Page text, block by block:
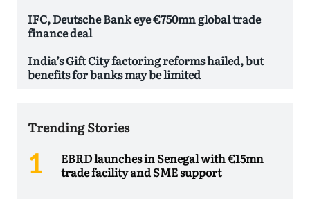
IFC, Deutsche Bank eye €750mn global trade
finance deal
India’s Gift City factoring reforms hailed, but
benefits for banks may be limited
Trending Stories
EBRD launches in Senegal with €15mn
trade facility and SME support